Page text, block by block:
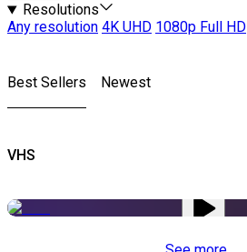
Resolutions
Any resolution 4K UHD 1080p Full HD
Best Sellers Newest
VHS